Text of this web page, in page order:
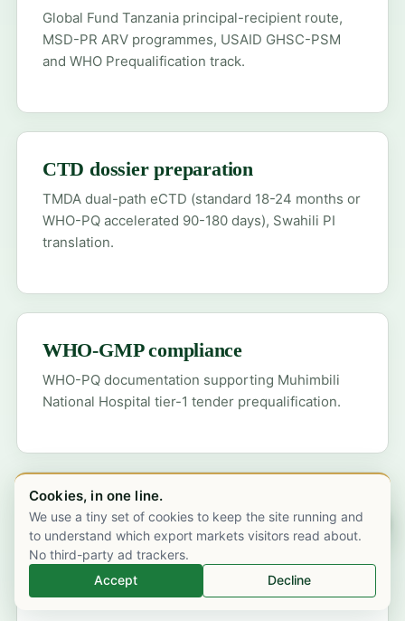
Global Fund Tanzania principal-recipient route,
MSD-PR ARV programmes, USAID GHSC-PSM
and WHO Prequalification track.
CTD dossier preparation
TMDA dual-path eCTD (standard 18-24 months or
WHO-PQ accelerated 90-180 days), Swahili PI
translation.
WHO-GMP compliance
WHO-PQ documentation supporting Muhimbili
National Hospital tier-1 tender prequalification.
Cold-chain validation
Dar es Salaam Julius Nyerere International
Airport inbound, qualified shipper, MSD cold-
store handover.
Cookies, in one line.
We use a tiny set of cookies to keep the site running and
to understand which export markets visitors read about.
No third-party ad trackers.
Accept
Decline
Chat on WhatsApp